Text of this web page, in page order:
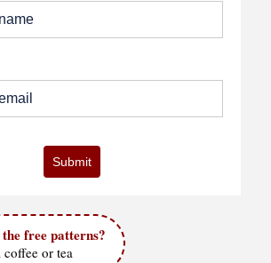
Submit
free patterns?
or tea